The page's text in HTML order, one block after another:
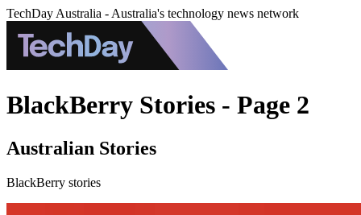
TechDay Australia - Australia's technology news network
BlackBerry Stories - Page 2
Australian Stories
BlackBerry stories